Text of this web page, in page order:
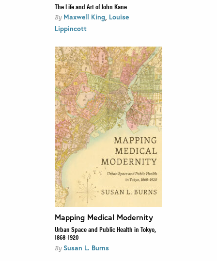
The Life and Art of John Kane
By Maxwell King, Louise
Lippincott
Mapping Medical Modernity
Urban Space and Public Health in Tokyo,
1868–1920
By Susan L. Burns